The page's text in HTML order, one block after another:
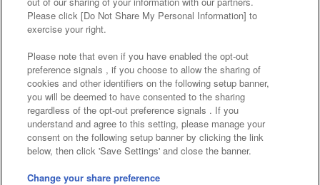
Customer Harassment Response Policy
Frequently Asked Questions / Inquiries
©Bandai Namco Amusement Inc.
©Bandai Namco Amusement Lab Inc.
Please click [Do Not Share My Personal Information] to
exercise your right.
Please note that even if you have enabled the opt-out
preference signals , if you choose to allow the sharing of
cookies and other identifiers on the following setup banner,
you will be deemed to have consented to the sharing
regardless of the opt-out preference signals . If you
understand and agree to this setting, please manage your
consent on the following setup banner by clicking the link
below, then click 'Save Settings' and close the banner.
Change your share preference